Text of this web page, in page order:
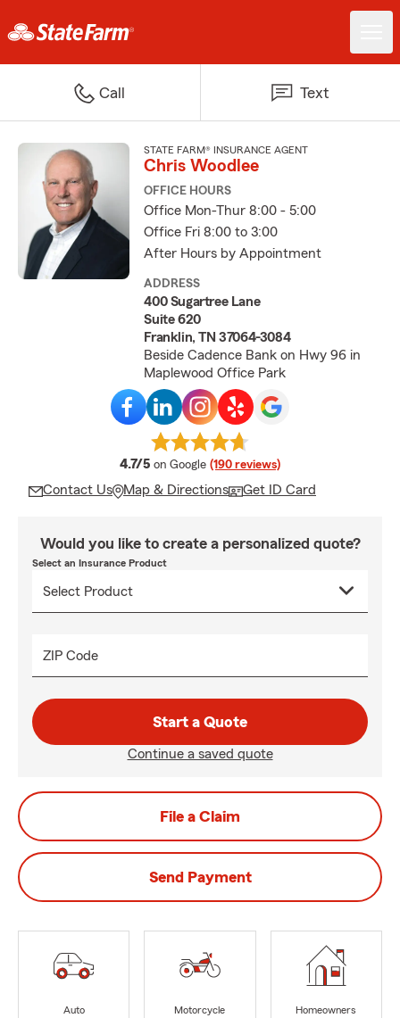
Call Text
STATE FARM® INSURANCE AGENT
Chris Woodlee
OFFICE HOURS
Office Mon-Thur 8:00 - 5:00
Office Fri 8:00 to 3:00
After Hours by Appointment
ADDRESS
400 Sugartree Lane
Suite 620
Franklin, TN 37064-3084
Beside Cadence Bank on Hwy 96 in
Maplewood Office Park
4.7/5 average rating
on Google (190 reviews)
Contact Us Map & Directions Get ID Card
Would you like to create a personalized quote?
Select an Insurance Product
ZIP Code
Start a Quote
Continue a saved quote
File a Claim
Send Payment
Auto
Motorcycle
Homeowners